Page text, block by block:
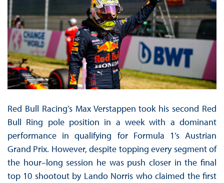
Red Bull Racing’s Max Verstappen took his second Red
Bull Ring pole position in a week with a dominant
performance in qualifying for Formula 1’s Austrian
Grand Prix. However, despite topping every segment of
the hour–long session he was push closer in the final
top 10 shootout by Lando Norris who claimed the first